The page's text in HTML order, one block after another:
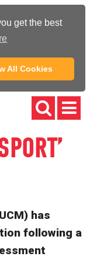
get the best
All Cookies
has
following a